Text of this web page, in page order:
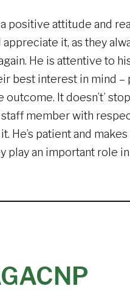
positive attitude and
it, as they
He is attentive to
best interest in mind –
It doesn’t’
member with
He’s patient and
an important role in